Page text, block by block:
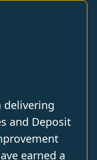
delivering
and Deposit
earned a